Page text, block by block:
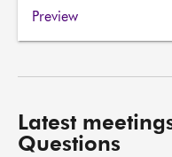
Preview
Latest
Questions